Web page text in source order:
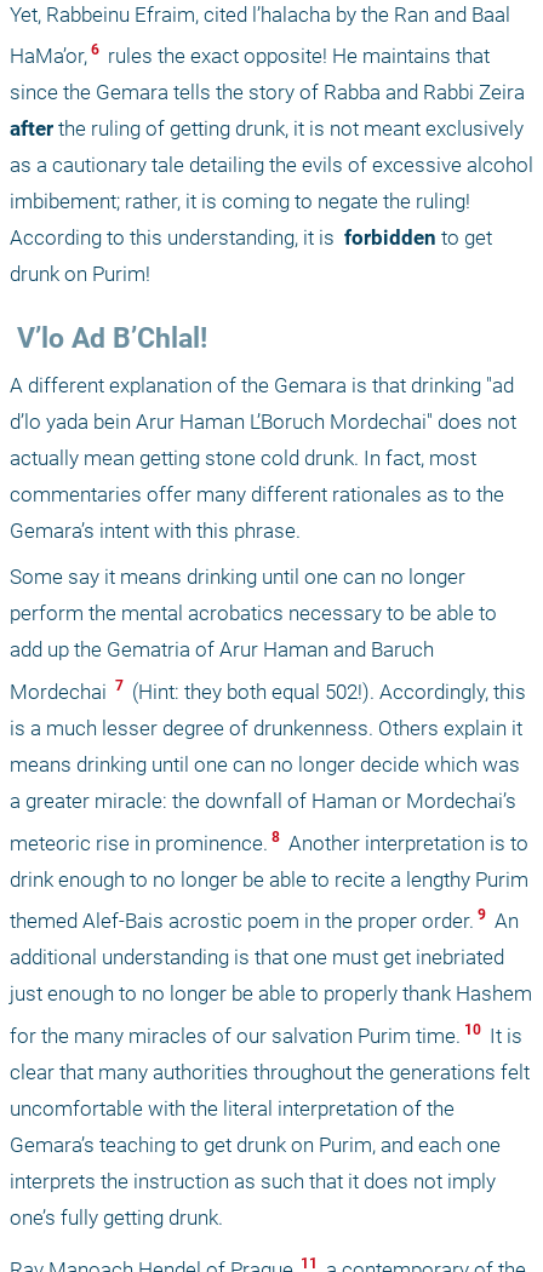
Yet, Rabbeinu Efraim, cited l’halacha by the Ran and Baal
HaMa’or, 6 rules the exact opposite! He maintains that
after the ruling of getting drunk, it is not meant exclusively
as a cautionary tale detailing the evils of excessive alcohol
imbibement; rather, it is coming to negate the ruling!
According to this understanding, it is forbidden to get
drunk on Purim!
V’lo Ad B’Chlal!
A different explanation of the Gemara is that drinking "ad
d’lo yada bein Arur Haman L’Boruch Mordechai" does not
actually mean getting stone cold drunk. In fact, most
commentaries offer many different rationales as to the
Gemara’s intent with this phrase.
Some say it means drinking until one can no longer
perform the mental acrobatics necessary to be able to
add up the Gematria of Arur Haman and Baruch
Mordechai 7 (Hint: they both equal 502!). Accordingly, this
is a much lesser degree of drunkenness. Others explain it
means drinking until one can no longer decide which was
a greater miracle: the downfall of Haman or Mordechai’s
meteoric rise in prominence. 8 Another interpretation is to
drink enough to no longer be able to recite a lengthy Purim
themed Alef-Bais acrostic poem in the proper order. 9 An
additional understanding is that one must get inebriated
just enough to no longer be able to properly thank Hashem
for the many miracles of our salvation Purim time. 10 It is
clear that many authorities throughout the generations felt
uncomfortable with the literal interpretation of the
Gemara’s teaching to get drunk on Purim, and each one
interprets the instruction as such that it does not imply
one’s fully getting drunk.
11